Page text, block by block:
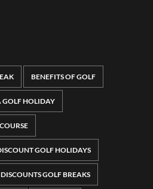
BENEFITS OF GOLF
GOLF HOLIDAY
COURSE
GOLF HOLIDAYS
DISCOUNTS GOLF BREAKS